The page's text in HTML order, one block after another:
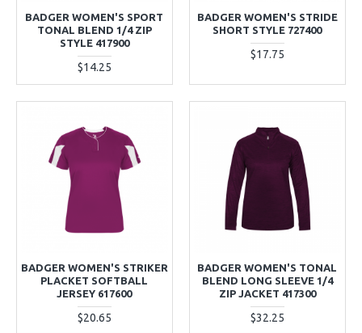
BADGER WOMEN'S SPORT
TONAL BLEND 1/4 ZIP
STYLE 417900
$14.25
BADGER WOMEN'S STRIDE
SHORT STYLE 727400
$17.75
BADGER WOMEN'S STRIKER
PLACKET SOFTBALL
JERSEY 617600
$20.65
BADGER WOMEN'S TONAL
BLEND LONG SLEEVE 1/4
ZIP JACKET 417300
$32.25